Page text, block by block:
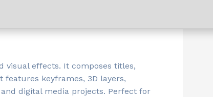
visual effects. It composes titles,
keyframes, 3D layers,
digital media projects. Perfect for